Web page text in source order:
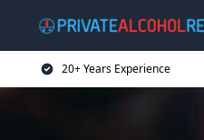
20+ Years Experience